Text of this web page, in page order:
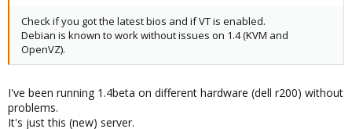
Check if you got the latest bios and if VT is enabled.
Debian is known to work without issues on 1.4 (KVM and
OpenVZ).
I've been running 1.4beta on different hardware (dell r200) without
problems.
It's just this (new) server.